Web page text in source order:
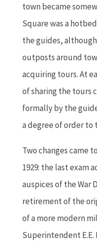
town became
Square was a
the guides,
outposts around
acquiring tours. At
of sharing the tours
formally by the
a degree of order to
Two changes came
1929: the last exam
auspices of the War
retirement of the
of a more modern
Superintendent